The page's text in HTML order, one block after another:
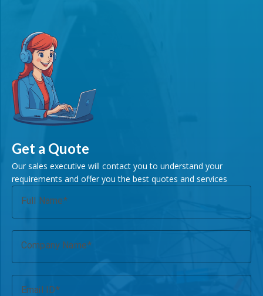
Get a Quote
Our sales executive will contact you to understand your
requirements and offer you the best quotes and services
Full Name
Company Name
Email ID